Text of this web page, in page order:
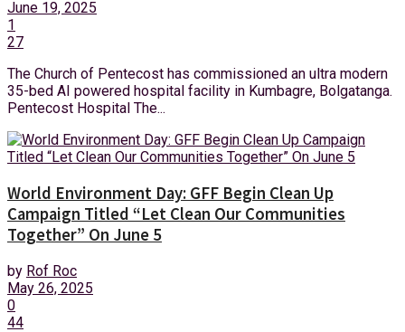
June 19, 2025
1
27
The Church of Pentecost has commissioned an ultra modern
35-bed AI powered hospital facility in Kumbagre, Bolgatanga.
Pentecost Hospital The...
World Environment Day: GFF Begin Clean Up
Campaign Titled “Let Clean Our Communities
Together” On June 5
by Rof Roc
May 26, 2025
0
44